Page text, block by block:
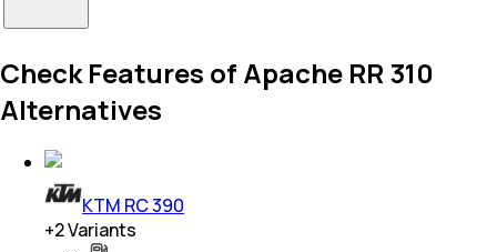
Check Features of Apache RR 310
Alternatives
KTM RC 390
+2Variants